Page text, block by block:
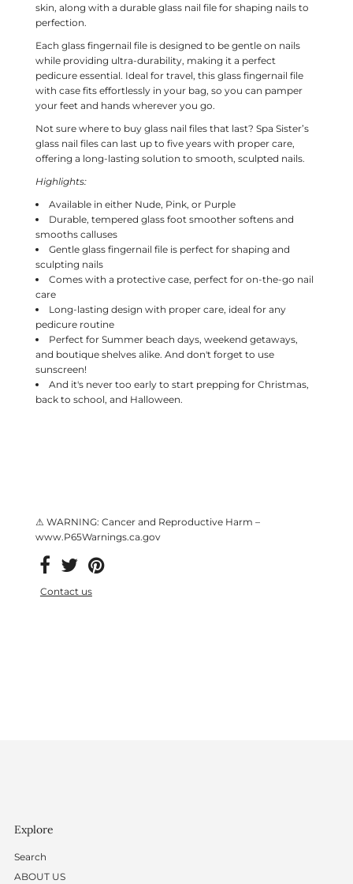
skin, along with a durable glass nail file for shaping nails to
perfection.
Each glass fingernail file is designed to be gentle on nails
while providing ultra-durability, making it a perfect
pedicure essential. Ideal for travel, this glass fingernail file
with case fits effortlessly in your bag, so you can pamper
your feet and hands wherever you go.
Not sure where to buy glass nail files that last? Spa Sister’s
glass nail files can last up to five years with proper care,
offering a long-lasting solution to smooth, sculpted nails.
Highlights:
Available in either Nude, Pink, or Purple
Durable, tempered glass foot smoother softens and
smooths calluses
Gentle glass fingernail file is perfect for shaping and
sculpting nails
Comes with a protective case, perfect for on-the-go nail
care
Long-lasting design with proper care, ideal for any
pedicure routine
Perfect for Summer beach days, weekend getaways,
and boutique shelves alike. And don't forget to use
sunscreen!
And it's never too early to start prepping for Christmas,
back to school, and Halloween.
⚠ WARNING: Cancer and Reproductive Harm –
www.P65Warnings.ca.gov
Contact us
Explore
Search
ABOUT US